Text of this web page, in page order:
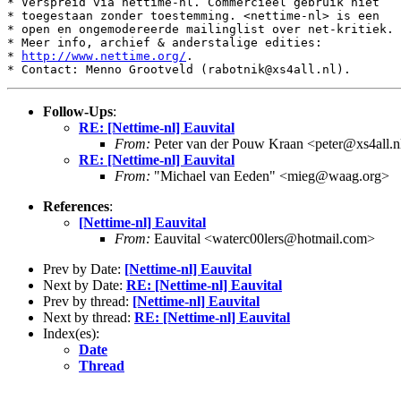
* toegestaan zonder toestemming. <nettime-nl> is een
* open en ongemodereerde mailinglist over net-kritiek.
* Meer info, archief & anderstalige edities:
*
http://www.nettime.org/ .
Follow-Ups:
RE: [Nettime-nl] Eauvital
From: Peter van der Pouw Kraan
RE: [Nettime-nl] Eauvital
From: "Michael van Eeden" <mieg@waag.org>
References:
[Nettime-nl] Eauvital
From: Eauvital <waterc00lers@hotmail.com>
Prev by Date: [Nettime-nl] Eauvital
Next by Date: RE: [Nettime-nl] Eauvital
Prev by thread: [Nettime-nl] Eauvital
Next by thread: RE: [Nettime-nl] Eauvital
Index(es):
Date
Thread